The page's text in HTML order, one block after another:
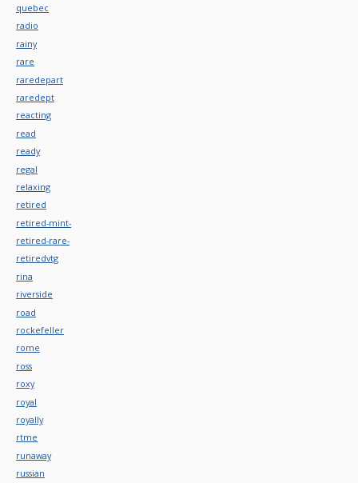
quebec
radio
rainy
rare
raredepart
raredept
reacting
read
ready
regal
relaxing
retired
retired-mint-
retired-rare-
retiredvtg
rina
riverside
road
rockefeller
rome
ross
roxy
royal
royally
rtme
runaway
russian